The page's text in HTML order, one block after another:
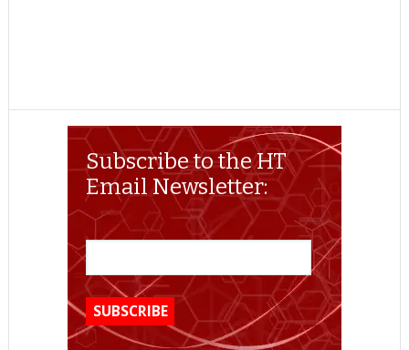
Subscribe to the HT
Email Newsletter: